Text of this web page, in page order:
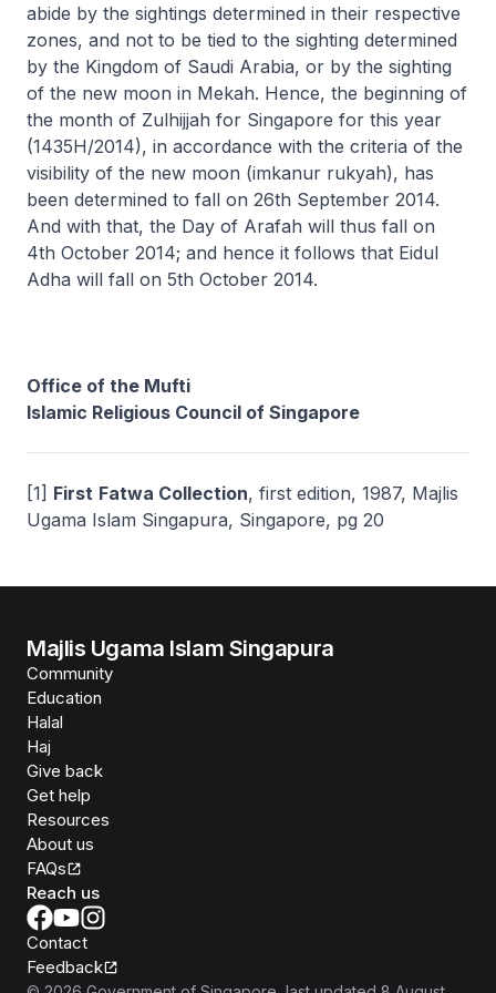
abide by the sightings determined in their respective
zones, and not to be tied to the sighting determined
by the Kingdom of Saudi Arabia, or by the sighting
of the new moon in Mekah. Hence, the beginning of
the month of Zulhijjah for Singapore for this year
(1435H/2014), in accordance with the criteria of the
visibility of the new moon (imkanur rukyah), has
been determined to fall on 26th September 2014.
And with that, the Day of Arafah will thus fall on
4th October 2014; and hence it follows that Eidul
Adha will fall on 5th October 2014.
Office of the Mufti
Islamic Religious Council of Singapore
[1] First Fatwa Collection, first edition, 1987, Majlis
Ugama Islam Singapura, Singapore, pg 20
Majlis Ugama Islam Singapura
Community
Education
Halal
Haj
Give back
Get help
Resources
About us
FAQs
Reach us
Contact
Feedback